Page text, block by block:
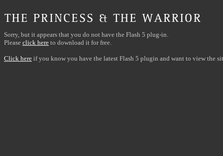
Sorry, but it appears that you do not have the Flash 5 plug-in.
Please click here to download it for free.
Click here if you know you have the latest Flash 5 plugin and want to view the